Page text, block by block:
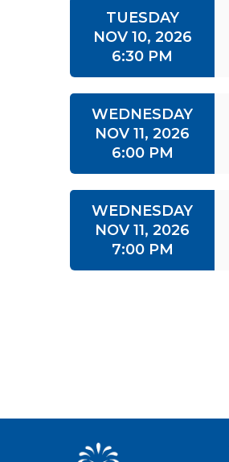
TUESDAY
NOV 10, 2026
6:30 PM
WEDNESDAY
NOV 11, 2026
6:00 PM
WEDNESDAY
NOV 11, 2026
7:00 PM